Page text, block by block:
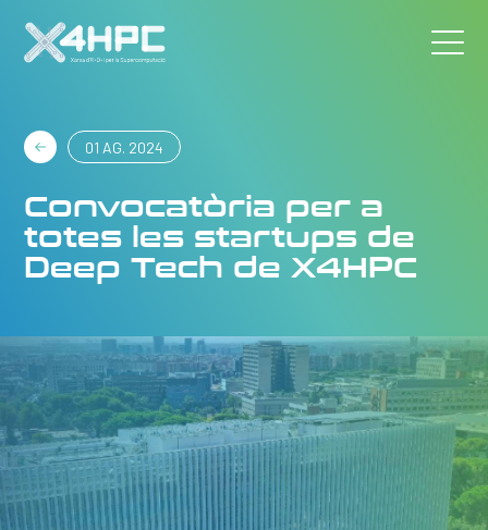
01 AG. 2024
Convocatòria per a
totes les startups de
Deep Tech de X4HPC